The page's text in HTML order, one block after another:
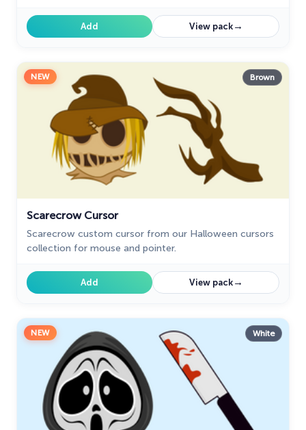
Add View pack→
NEW Brown
Scarecrow Cursor
Scarecrow custom cursor from our Halloween cursors
collection for mouse and pointer.
Add View pack→
NEW White